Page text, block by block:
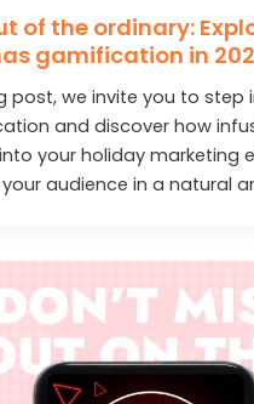
of the ordinary:
gamification in
post, we invite you to step
and discover how
your holiday marketing
audience in a natural